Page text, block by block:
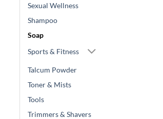
Sexual Wellness
Shampoo
Soap
Sports & Fitness
Talcum Powder
Toner & Mists
Tools
Trimmers & Shavers